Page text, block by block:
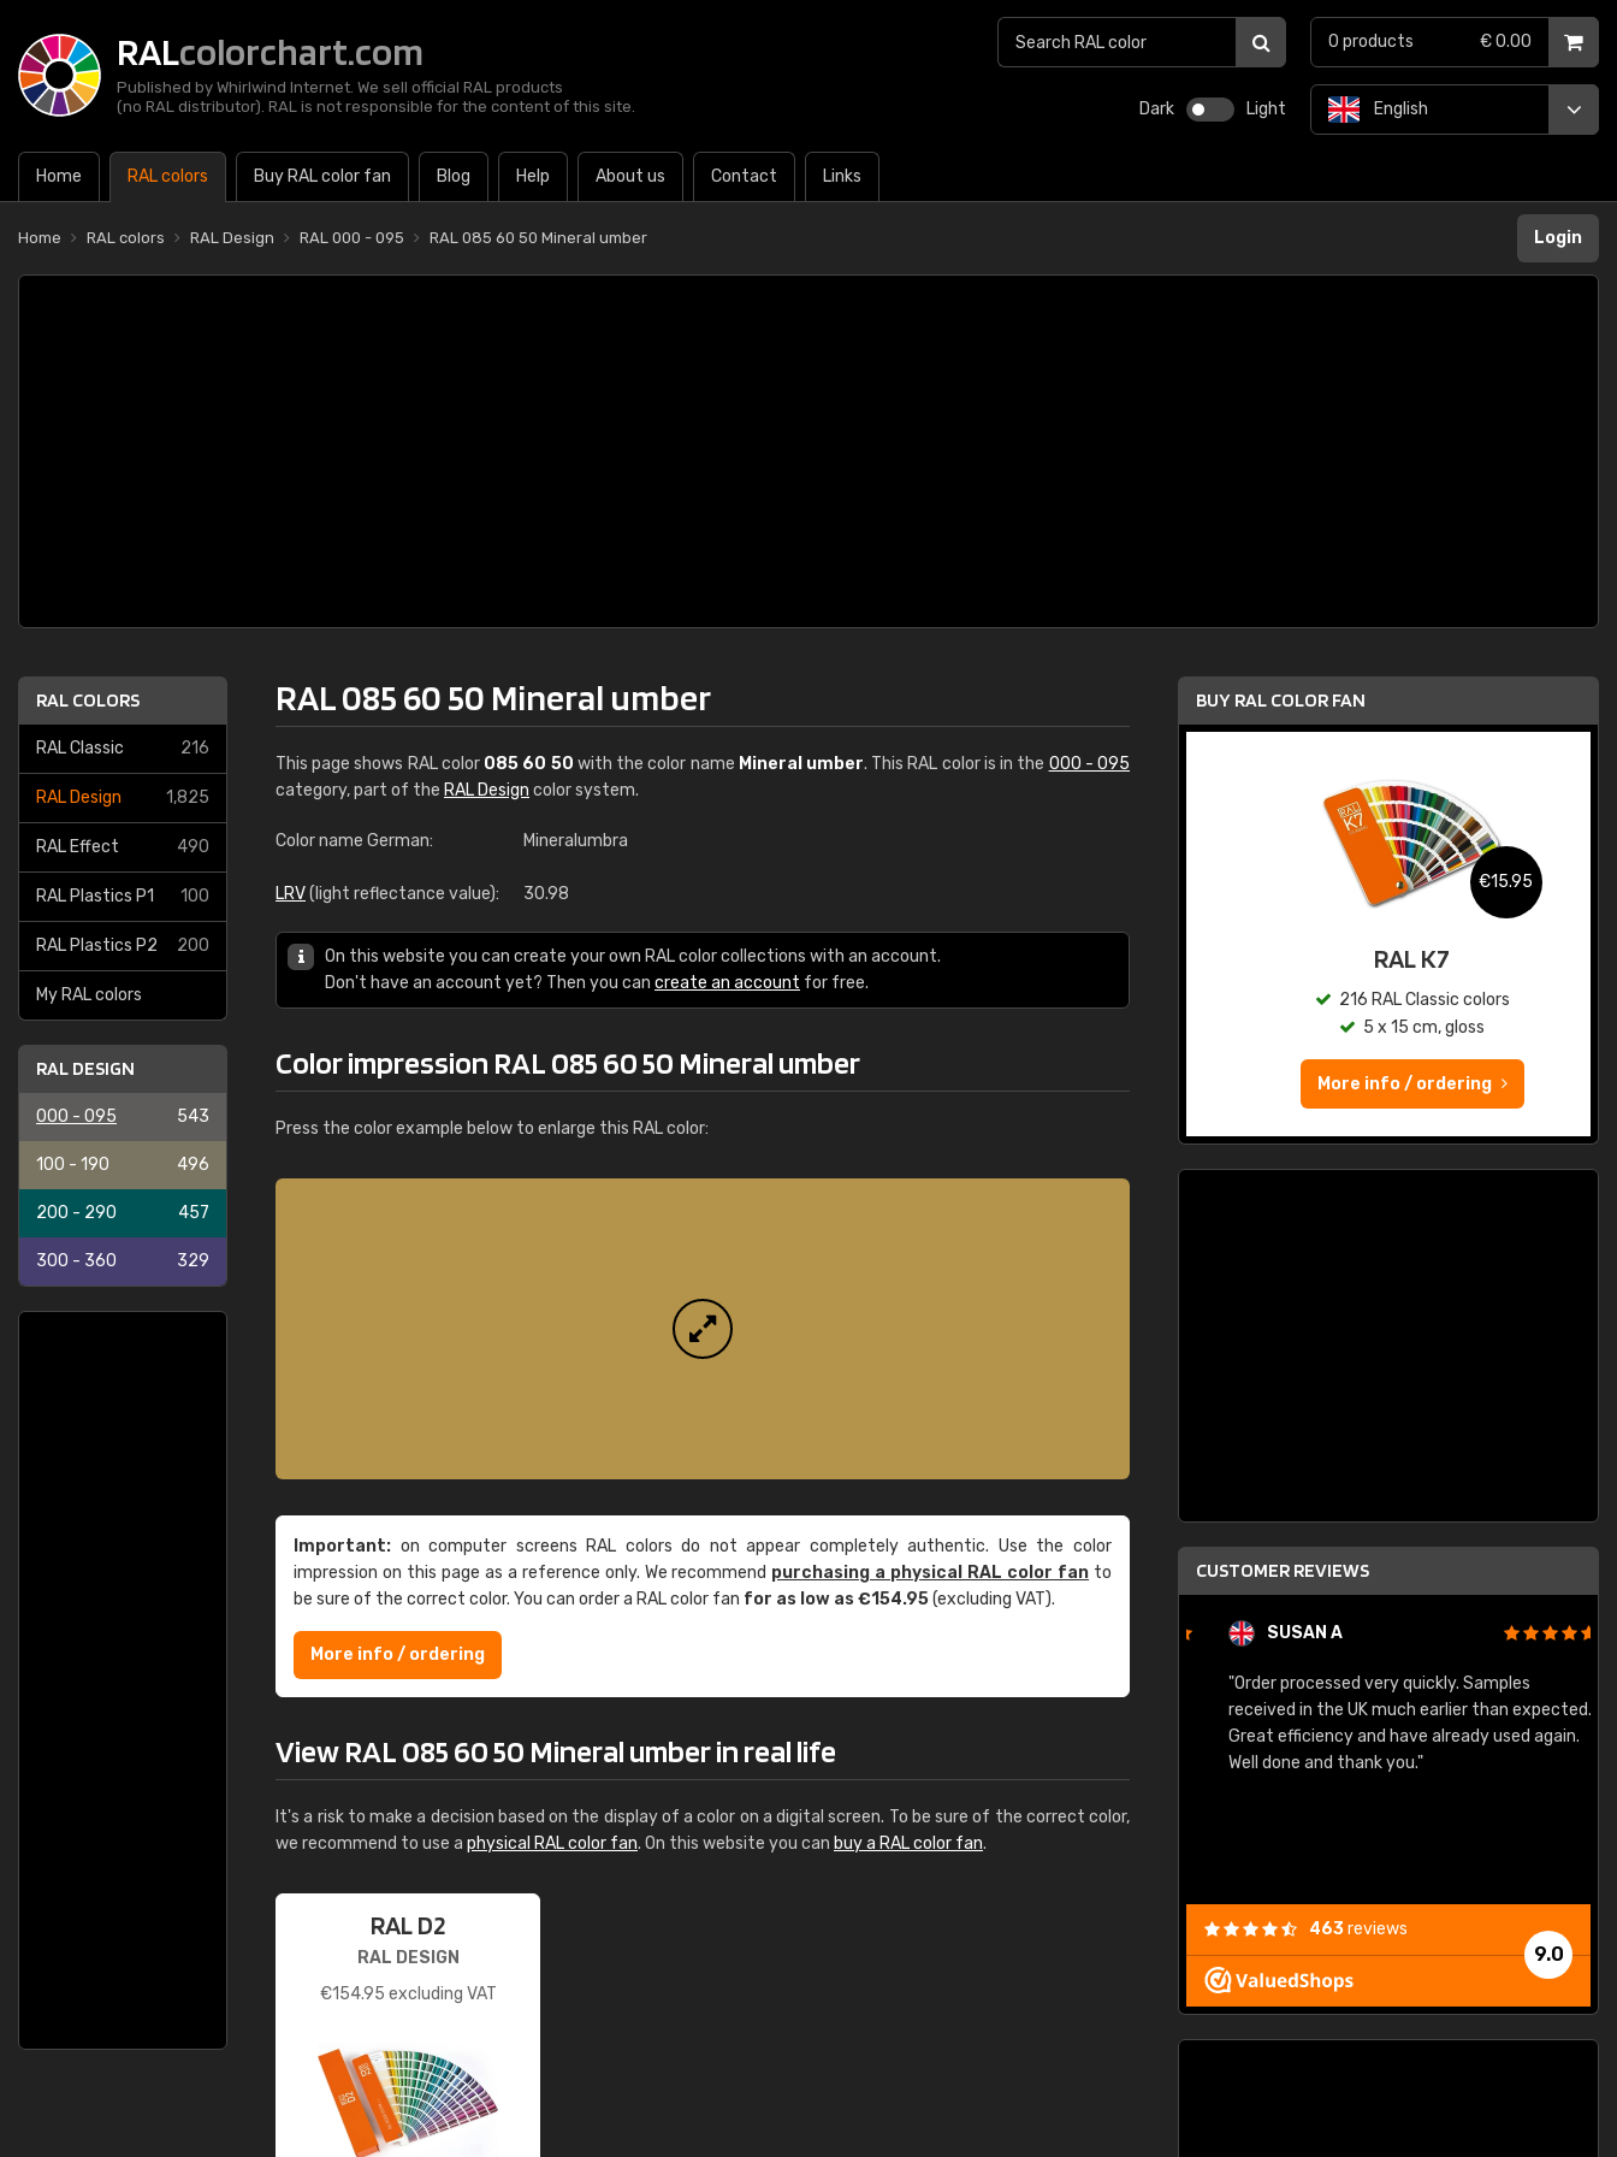
RALcolorchart.com
Published by Whirlwind Internet. We sell official RAL products
(no RAL distributor). RAL is not responsible for the content of this site.
Dark Light
Home RAL colors Buy RAL color fan Blog Help About us Contact Links
English
0 products € 0.00
Home RAL colors RAL Design RAL 000 - 095 RAL 085 60 50 Mineral umber Login
RAL COLORS
RAL Classic 216
RAL Design 1,825
RAL Effect 490
RAL Plastics P1 100
RAL Plastics P2 200
My RAL colors
RAL DESIGN
000 - 095 543
100 - 190 496
200 - 290 457
300 - 360 329
RAL 085 60 50 Mineral umber
This page shows RAL color 085 60 50 with the color name Mineral umber. This RAL color is in the 000 - 095
category, part of the RAL Design color system.
Color name German: Mineralumbra
LRV(light reflectance value): 30.98
On this website you can create your own RAL color collections with an account.
Don't have an account yet? Then you can create an account for free.
Color impression RAL 085 60 50 Mineral umber
Press the color example below to enlarge this RAL color:
Important: on computer screens RAL colors do not appear completely authentic. Use the color
impression on this page as a reference only. We recommend purchasing a physical RAL color fan to
be sure of the correct color. You can order a RAL color fan for as low as €154.95(excluding VAT).
More info / ordering
View RAL 085 60 50 Mineral umber in real life
It's a risk to make a decision based on the display of a color on a digital screen. To be sure of the correct color,
we recommend to use a physical RAL color fan. On this website you can buy a RAL color fan.
RAL D2
RAL DESIGN
€154.95 excluding VAT
BUY RAL COLOR FAN
RAL K7 water based
€15.95
RAL K7
216 RAL Classic colors
5 x 15 cm, gloss
More info / ordering
CUSTOMER REVIEWS
SUSAN A
"Order processed very quickly. Samples
received in the UK much earlier than expected.
Great efficiency and have already used again.
Well done and thank you."
9.0
463reviews